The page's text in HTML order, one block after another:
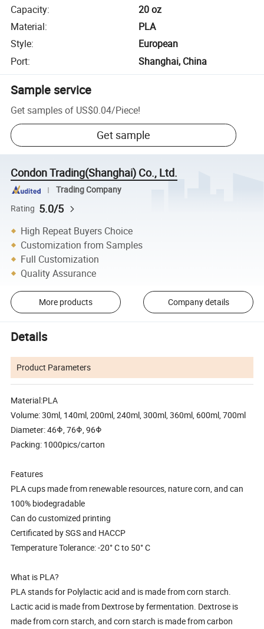
Capacity:
20 oz
Material:
PLA
Style:
European
Port: Shanghai, China
Sample service
Get samples of US$0.04/Piece!
Get sample
Condon Trading(Shanghai) Co., Ltd.
Trading Company
Rating 5.0/5
High Repeat Buyers Choice
Customization from Samples
Full Customization
Quality Assurance
More products Company details
Details
Product Parameters
Material:PLA
Volume: 30ml, 140ml, 200ml, 240ml, 300ml, 360ml, 600ml, 700ml
Diameter: 46Φ, 76Φ, 96Φ
Packing: 1000pics/carton
Features
PLA cups made from renewable resources, nature corn, and can
100% biodegradable
Can do customized printing
Certificated by SGS and HACCP
Temperature Tolerance: -20° C to 50° C
What is PLA?
PLA stands for Polylactic acid and is made from corn starch.
Lactic acid is made from Dextrose by fermentation. Dextrose is
made from corn starch, and corn starch is made from carbon